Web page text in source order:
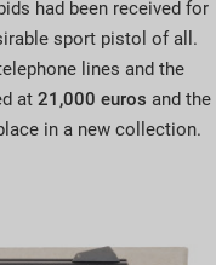
had been received for
sport pistol of all.
lines and the
at 21,000 euros and the
in a new collection.